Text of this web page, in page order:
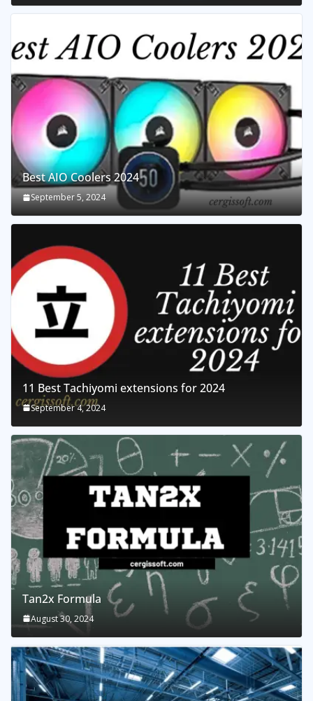
Best AIO Coolers 2024
September 5, 2024
11 Best Tachiyomi extensions for 2024
September 4, 2024
Tan2x Formula
August 30, 2024